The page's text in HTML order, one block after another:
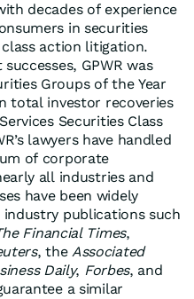
decades of experience
in securities
action litigation.
GPWR was
Groups of the Year
total investor recoveries
Securities Class
lawyers have handled
of corporate
all industries and
have been widely
industry publications such
Financial Times,
, the Associated
Daily, Forbes, and
a similar